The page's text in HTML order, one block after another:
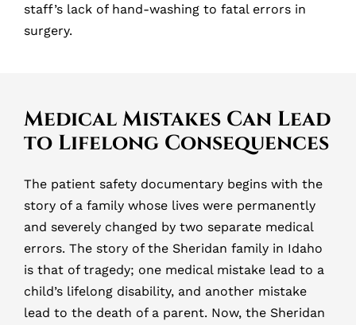
staff’s lack of hand-washing to fatal errors in
surgery.
Medical Mistakes Can Lead
to Lifelong Consequences
The patient safety documentary begins with the
story of a family whose lives were permanently
and severely changed by two separate medical
errors. The story of the Sheridan family in Idaho
is that of tragedy; one medical mistake lead to a
child’s lifelong disability, and another mistake
lead to the death of a parent. Now, the Sheridan